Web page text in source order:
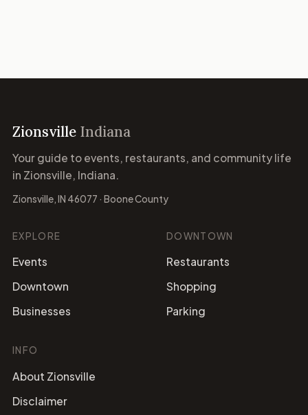
Zionsville Indiana
Your guide to events, restaurants, and community life
in Zionsville, Indiana.
Zionsville, IN 46077 · Boone County
EXPLORE
Events
Downtown
Businesses
DOWNTOWN
Restaurants
Shopping
Parking
INFO
About Zionsville
Disclaimer